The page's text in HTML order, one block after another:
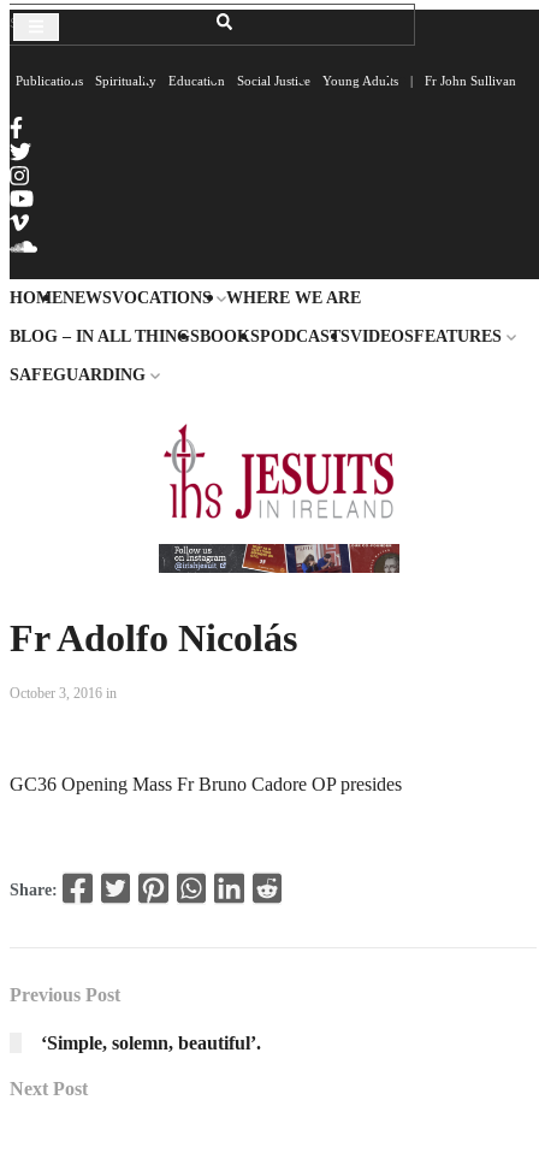
Publications Spirituality Education Social Justice Young Adults | Fr John Sullivan
HOMENEWSVOCATIONS WHERE WE ARE
BLOG – IN ALL THINGSBOOKSPODCASTSVIDEOSFEATURES
SAFEGUARDING
Fr Adolfo Nicolás
October 3, 2016 in
GC36 Opening Mass Fr Bruno Cadore OP presides
Share:
Previous Post
‘Simple, solemn, beautiful’.
Next Post